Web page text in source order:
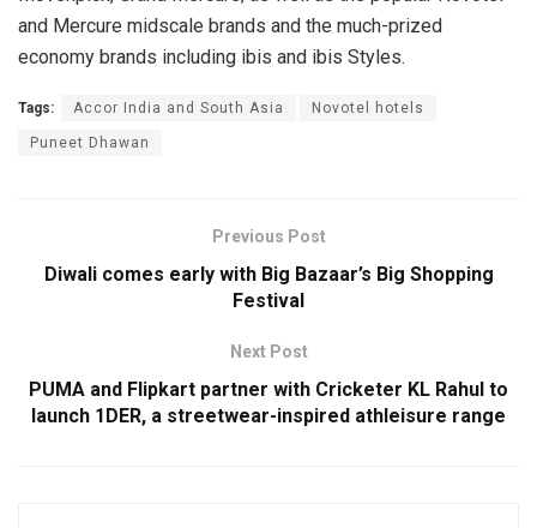
and Mercure midscale brands and the much-prized
economy brands including ibis and ibis Styles.
Tags: Accor India and South Asia Novotel hotels
Puneet Dhawan
Previous Post
Diwali comes early with Big Bazaar’s Big Shopping
Festival
Next Post
PUMA and Flipkart partner with Cricketer KL Rahul to
launch 1DER, a streetwear-inspired athleisure range